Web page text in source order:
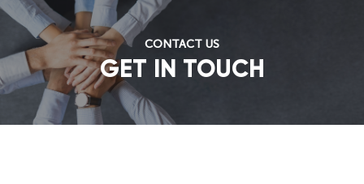
CONTACT US
GET IN TOUCH